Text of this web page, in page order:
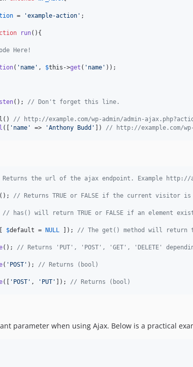
= 'example-action ' ;
run(){
Here!
( ' name ' , $this ->get ( ' name ' ));
(); // Don't forget this line.
// http://example.com/wp-admin/admin-
([ ' name ' => 'Anthony Budd ' ]) // http://example.com/wp-
the url of the ajax endpoint. Example http://
(); // Returns TRUE or FALSE if the current visitor
// has() will return TRUE or FALSE if an element
$default = NULL ]); // The get() method will return
(); // Returns 'PUT', 'POST', 'GET', 'DELETE'
( ' POST ' ); // Returns (bool)
([ ' POST ' , ' PUT ' ]); // Returns (bool)
parameter when using Ajax. Below is a practical